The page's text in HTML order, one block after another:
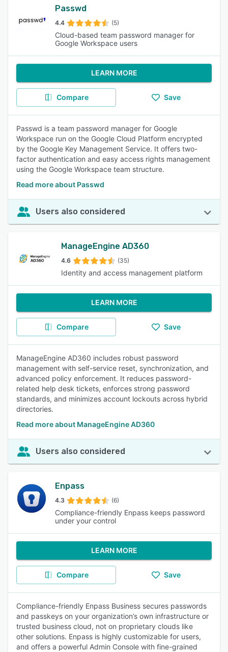
Passwd
4.4 (5)
Cloud-based team password manager for
Google Workspace users
LEARN MORE
Compare Save
Passwd is a team password manager for Google
Workspace run on the Google Cloud Platform encrypted
by the Google Key Management Service. It offers two-
factor authentication and easy access rights management
using the Google Workspace team structure.
Read more about Passwd
Users also considered
ManageEngine AD360
4.6 (35)
Identity and access management platform
LEARN MORE
Compare Save
ManageEngine AD360 includes robust password
management with self-service reset, synchronization, and
advanced policy enforcement. It reduces password-
related help desk tickets, enforces strong password
standards, and minimizes account lockouts across hybrid
directories.
Read more about ManageEngine AD360
Users also considered
Enpass
4.3 (6)
Compliance-friendly Enpass keeps password
under your control
LEARN MORE
Compare Save
Compliance-friendly Enpass Business secures passwords
and passkeys on your organization’s own infrastructure or
trusted business cloud, not on proprietary clouds like
other solutions. Enpass is highly customizable for users,
and offers a powerful Admin Console with fine-grained